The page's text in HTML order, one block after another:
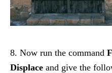
8. Now run the command
Displace and give the